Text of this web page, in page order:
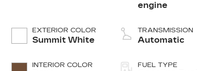
EXTERIOR COLOR
Summit White
INTERIOR COLOR
engine
TRANSMISSION
Automatic
FUEL TYPE